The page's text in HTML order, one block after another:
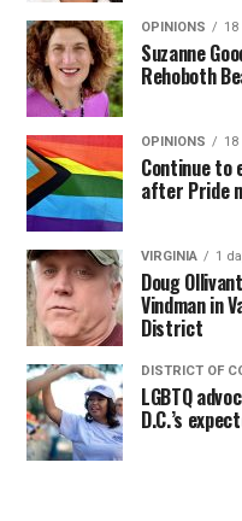
OPINIONS
Suzanne
Rehoboth
OPINIONS
Continue to
after Pride
VIRGINIA 1
Doug
Vindman in
District
DISTRICT OF
LGBTQ
D.C.’s